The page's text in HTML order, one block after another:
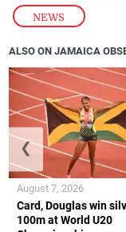
NEWS
ALSO ON JAMAICA
Card, Douglas win
100m at World U20
August 7, 2026
❮